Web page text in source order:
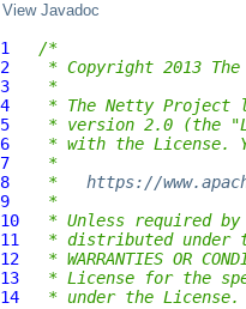
View Javadoc
1
/*
2
* Copyright 2013
3
*
4
* The Netty Project
5
* version 2.0 (the
6
* with the License.
7
*
8
* https://
9
*
10
* Unless required
11
* distributed under
12
* WARRANTIES OR
13
* License for the
14
* under the License.